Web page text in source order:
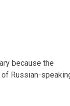
because the
of Russian-